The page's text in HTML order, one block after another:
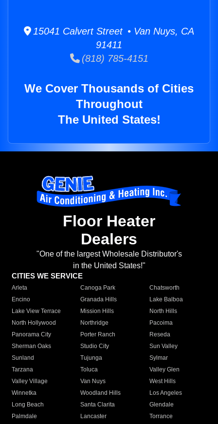
15041 Calvert Street • Van Nuys, CA
91411
(818) 785-4151
We Cover Thousands of Cities
Throughout
The United States!
Floor Heater
Dealers
"One of the largest Wholesale Distributor's
in the United States!"
CITIES WE SERVICE
Arleta Canoga Park
Chatsworth
Encino
Granada Hills
Lake Balboa
Lake View Terrace
Mission Hills
North Hills
North Hollywood
Northridge
Pacoima
Panorama City
Porter Ranch
Reseda
Sherman Oaks
Studio City
Sun Valley
Sunland
Tujunga
Sylmar
Tarzana
Toluca
Valley Glen
Valley Village
Van Nuys
West Hills
Winnetka
Woodland Hills
Los Angeles
Long Beach
Santa Clarita
Glendale
Palmdale
Lancaster
Torrance